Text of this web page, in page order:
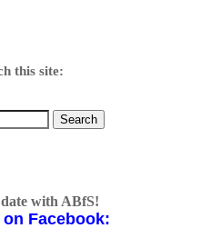
this site:
with ABfS!
Facebook: